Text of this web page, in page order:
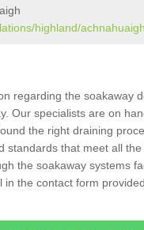
highland/
regarding the soakaway
Our specialists are on
the right draining
standards that meet all
the soakaway systems
the contact form